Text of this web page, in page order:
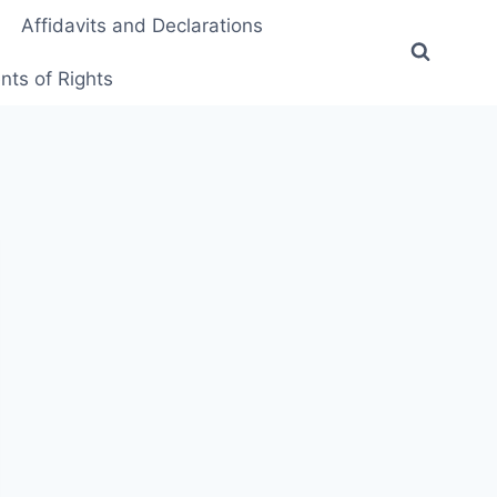
Affidavits and Declarations
of Rights